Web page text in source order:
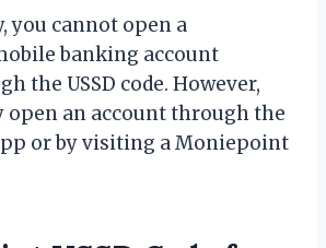
you cannot open a
banking account
the USSD code. However,
open an account through the
or by visiting a Moniepoint